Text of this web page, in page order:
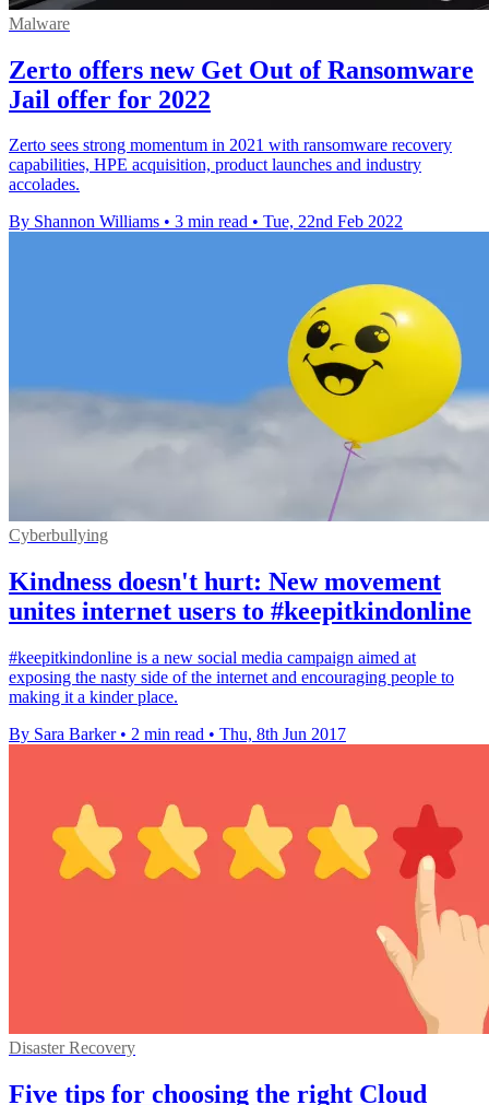
Malware
Zerto offers new Get Out of Ransomware
Jail offer for 2022
Zerto sees strong momentum in 2021 with ransomware recovery
capabilities, HPE acquisition, product launches and industry
accolades.
By Shannon Williams • 3 min read • Tue, 22nd Feb 2022
Cyberbullying
Kindness doesn't hurt: New movement
unites internet users to #keepitkindonline
#keepitkindonline is a new social media campaign aimed at
exposing the nasty side of the internet and encouraging people to
making it a kinder place.
By Sara Barker • 2 min read • Thu, 8th Jun 2017
Disaster Recovery
Five tips for choosing the right Cloud